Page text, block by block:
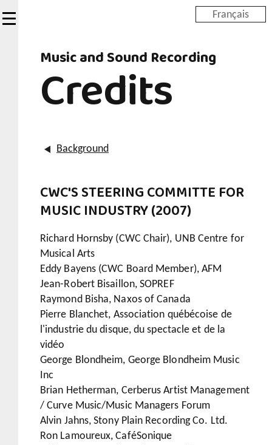
to
Français
Music and Sound Recording
Credits
Background
CWC'S STEERING COMMITTE FOR
MUSIC INDUSTRY (2007)
Richard Hornsby (CWC Chair), UNB Centre for
Musical Arts
Eddy Bayens (CWC Board Member), AFM
Jean-Robert Bisaillon, SOPREF
Raymond Bisha, Naxos of Canada
Pierre Blanchet, Association québécoise de
l'industrie du disque, du spectacle et de la
vidéo
George Blondheim, George Blondheim Music
Inc
Brian Hetherman, Cerberus Artist Management
/ Curve Music/Music Managers Forum
Alvin Jahns, Stony Plain Recording Co. Ltd.
Ron Lamoureux, CaféSonique